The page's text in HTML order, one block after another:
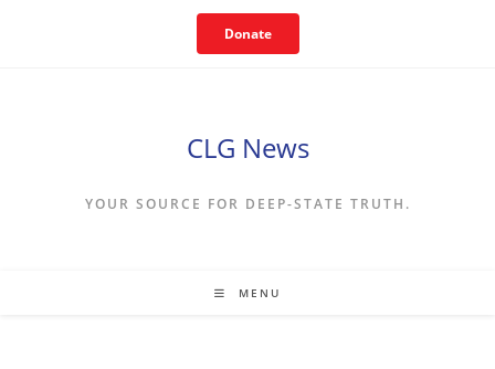
Donate
CLG News
YOUR SOURCE FOR DEEP-STATE TRUTH.
MENU